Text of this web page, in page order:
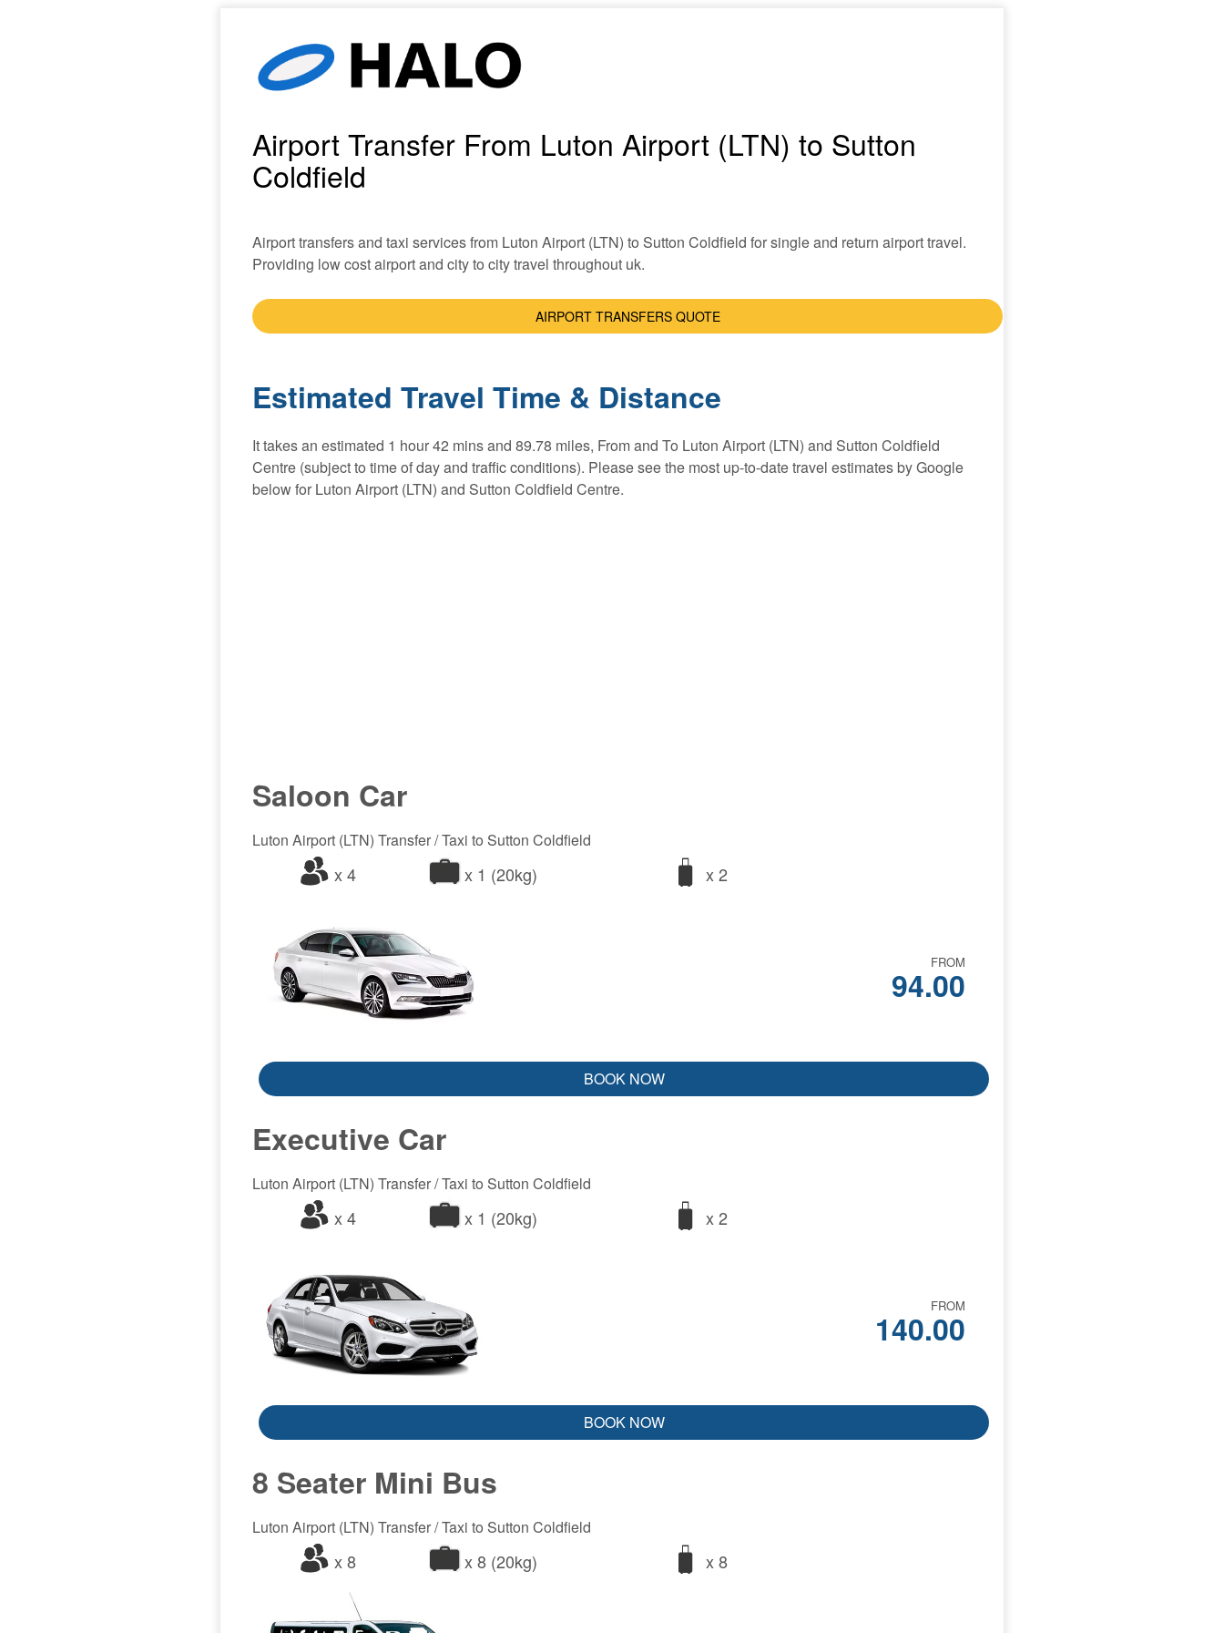
Airport Transfer From Luton Airport (LTN) to Sutton
Coldfield
Airport transfers and taxi services from Luton Airport (LTN) to Sutton Coldfield for single and return airport travel.
Providing low cost airport and city to city travel throughout uk.
AIRPORT TRANSFERS QUOTE
Estimated Travel Time & Distance
It takes an estimated 1 hour 42 mins and 89.78 miles, From and To Luton Airport (LTN) and Sutton Coldfield
Centre (subject to time of day and traffic conditions). Please see the most up-to-date travel estimates by Google
below for Luton Airport (LTN) and Sutton Coldfield Centre.
Saloon Car
Luton Airport (LTN) Transfer / Taxi to Sutton Coldfield
x 4 x 1 (20kg) x 2
FROM
94.00
BOOK NOW
Executive Car
Luton Airport (LTN) Transfer / Taxi to Sutton Coldfield
x 4 x 1 (20kg) x 2
FROM
140.00
BOOK NOW
8 Seater Mini Bus
Luton Airport (LTN) Transfer / Taxi to Sutton Coldfield
x 8 x 8 (20kg) x 8